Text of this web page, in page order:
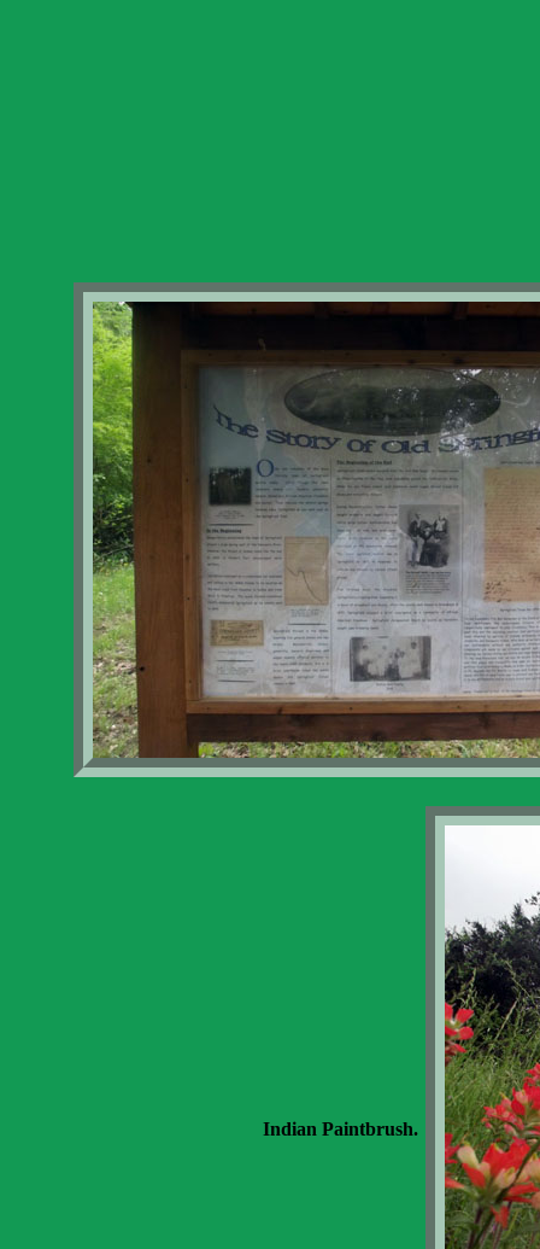
Indian Paintbrush.